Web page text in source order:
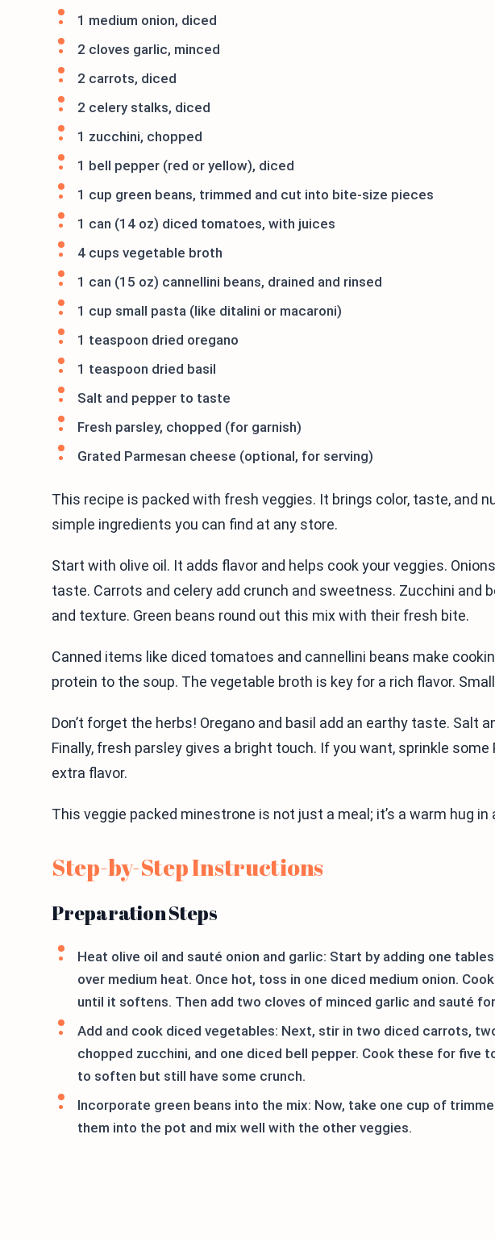
1 medium onion, diced
2 cloves garlic, minced
2 carrots, diced
2 celery stalks, diced
1 zucchini, chopped
1 bell pepper (red or yellow), diced
1 cup green beans, trimmed and cut into bite-size pieces
1 can (14 oz) diced tomatoes, with juices
4 cups vegetable broth
1 can (15 oz) cannellini beans, drained and rinsed
1 cup small pasta (like ditalini or macaroni)
1 teaspoon dried oregano
1 teaspoon dried basil
Salt and pepper to taste
Fresh parsley, chopped (for garnish)
Grated Parmesan cheese (optional, for serving)
This recipe is packed with fresh veggies. It brings color, taste, and
simple ingredients you can find at any store.
Start with olive oil. It adds flavor and helps cook your veggies.
taste. Carrots and celery add crunch and sweetness. Zucchini and
and texture. Green beans round out this mix with their fresh bite.
Canned items like diced tomatoes and cannellini beans make
protein to the soup. The vegetable broth is key for a rich flavor.
Don’t forget the herbs! Oregano and basil add an earthy taste. Salt
Finally, fresh parsley gives a bright touch. If you want, sprinkle
extra flavor.
This veggie packed minestrone is not just a meal; it’s a warm hug in
Step-by-Step Instructions
Preparation Steps
Heat olive oil and sauté onion and garlic: Start by adding one
over medium heat. Once hot, toss in one diced medium onion.
until it softens. Then add two cloves of minced garlic and sauté
Add and cook diced vegetables: Next, stir in two diced carrots,
chopped zucchini, and one diced bell pepper. Cook these for five
to soften but still have some crunch.
Incorporate green beans into the mix: Now, take one cup of
them into the pot and mix well with the other veggies.